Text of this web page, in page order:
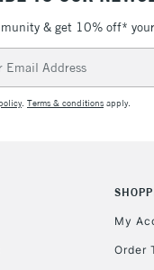
& get 10% off*
. Terms & conditions apply.
My
Order